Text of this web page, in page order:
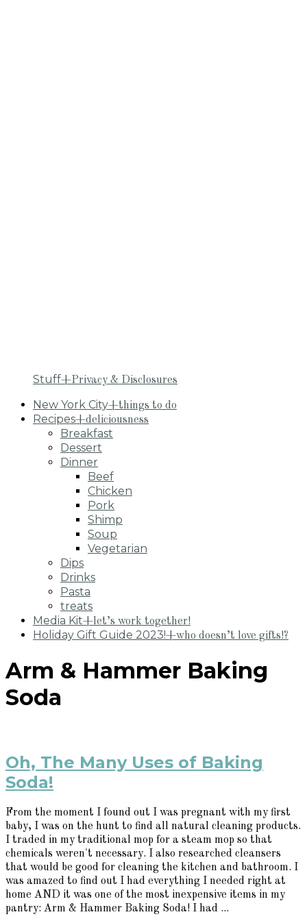
Stuff+Privacy & Disclosures
New York City+things to do
Recipes+deliciousness
Breakfast
Dessert
Dinner
Beef
Chicken
Pork
Shimp
Soup
Vegetarian
Dips
Drinks
Pasta
treats
Media Kit+let’s work together!
Holiday Gift Guide 2023!+who doesn’t love gifts!?
Arm & Hammer Baking
Soda
Oh, The Many Uses of Baking
Soda!
From the moment I found out I was pregnant with my first
baby, I was on the hunt to find all natural cleaning products.
I traded in my traditional mop for a steam mop so that
chemicals weren't necessary. I also researched cleansers
that would be good for cleaning the kitchen and bathroom. I
was amazed to find out I had everything I needed right at
home AND it was one of the most inexpensive items in my
pantry: Arm & Hammer Baking Soda! I had ...